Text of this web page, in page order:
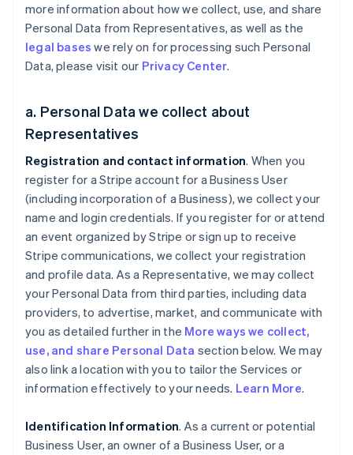
more information about how we collect, use, and share
Personal Data from Representatives, as well as the
legal bases we rely on for processing such Personal
Data, please visit our Privacy Center.
a. Personal Data we collect about
Representatives
Registration and contact information. When you
register for a Stripe account for a Business User
(including incorporation of a Business), we collect your
name and login credentials. If you register for or attend
an event organized by Stripe or sign up to receive
Stripe communications, we collect your registration
and profile data. As a Representative, we may collect
your Personal Data from third parties, including data
providers, to advertise, market, and communicate with
you as detailed further in the More ways we collect,
use, and share Personal Data section below. We may
also link a location with you to tailor the Services or
information effectively to your needs. Learn More.
Identification Information. As a current or potential
Business User, an owner of a Business User, or a